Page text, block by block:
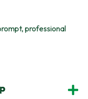
professional